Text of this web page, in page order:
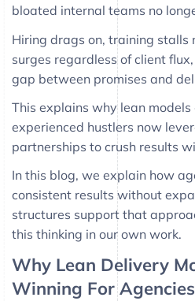
bloated internal teams no
Hiring drags on, training stalls
surges regardless of client
gap between promises and
This explains why lean
experienced hustlers now
partnerships to crush results
In this blog, we explain how
consistent results without
structures support that
this thinking in our own work.
Why Lean Delivery
Winning For Agencies